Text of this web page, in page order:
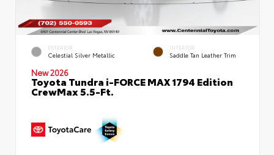
EXTERIOR
Celestial Silver Metallic
INTERIOR
Saddle Tan Leather Trim
New 2026
Toyota Tundra i-FORCE MAX 1794 Edition
CrewMax 5.5-Ft.